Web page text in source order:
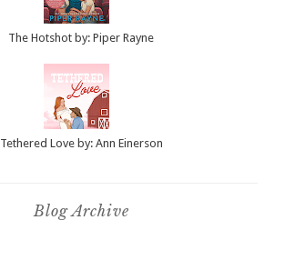
The Hotshot by: Piper Rayne
Tethered Love by: Ann Einerson
Blog Archive